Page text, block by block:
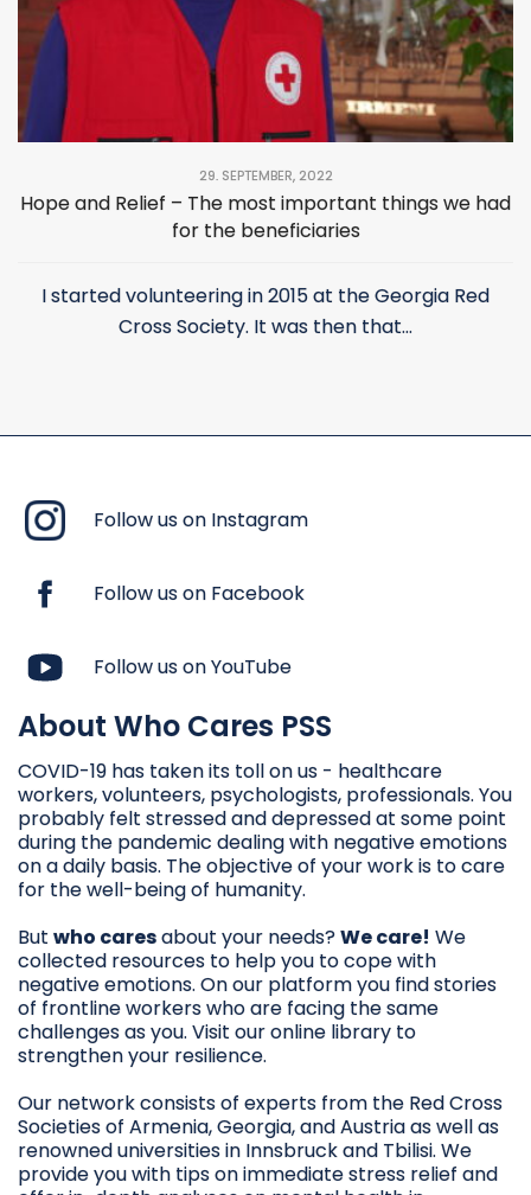
29. SEPTEMBER, 2022
Hope and Relief – The most important things we had
for the beneficiaries
I started volunteering in 2015 at the Georgia Red
Cross Society. It was then that...
Follow us on Instagram
Follow us on Facebook
Follow us on YouTube
About Who Cares PSS
COVID-19 has taken its toll on us - healthcare
workers, volunteers, psychologists, professionals. You
probably felt stressed and depressed at some point
during the pandemic dealing with negative emotions
on a daily basis. The objective of your work is to care
for the well-being of humanity.
But who caresabout your needs?We care! We
collected resources to help you to cope with
negative emotions. On our platform you find stories
of frontline workers who are facing the same
challenges as you. Visit our online library to
strengthen your resilience.
Our network consists of experts from the Red Cross
Societies of Armenia, Georgia, and Austria as well as
renowned universities in Innsbruck and Tbilisi. We
provide you with tips on immediate stress relief and